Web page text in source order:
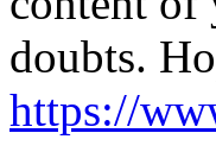
doubts.
https://